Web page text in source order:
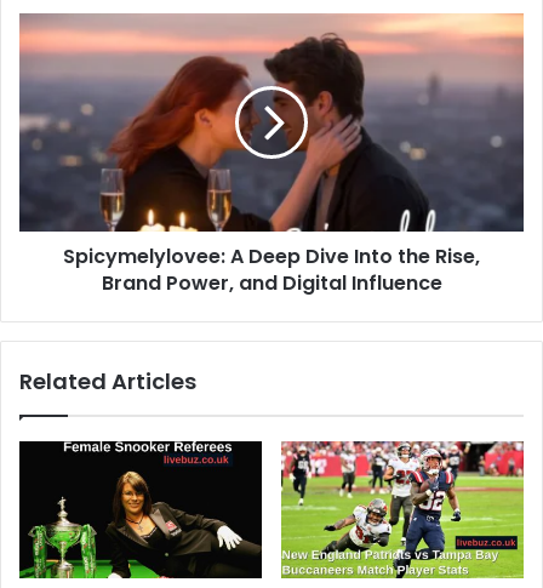
Spicymelylovee: A Deep Dive Into the Rise,
Brand Power, and Digital Influence
Related Articles